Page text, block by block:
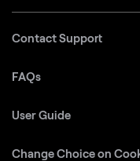
Contact Support
FAQs
User Guide
Change Choice on